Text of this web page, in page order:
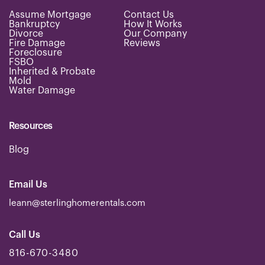
s
s
.
.
*
Assume Mortgage
Bankruptcy
Divorce
Fire Damage
Foreclosure
FSBO
Inherited & Probate
Mold
Water Damage
Contact Us
How It Works
Our Company
Reviews
Resources
Blog
Email Us
leann@sterlinghomerentals.com
Call Us
816-670-3480